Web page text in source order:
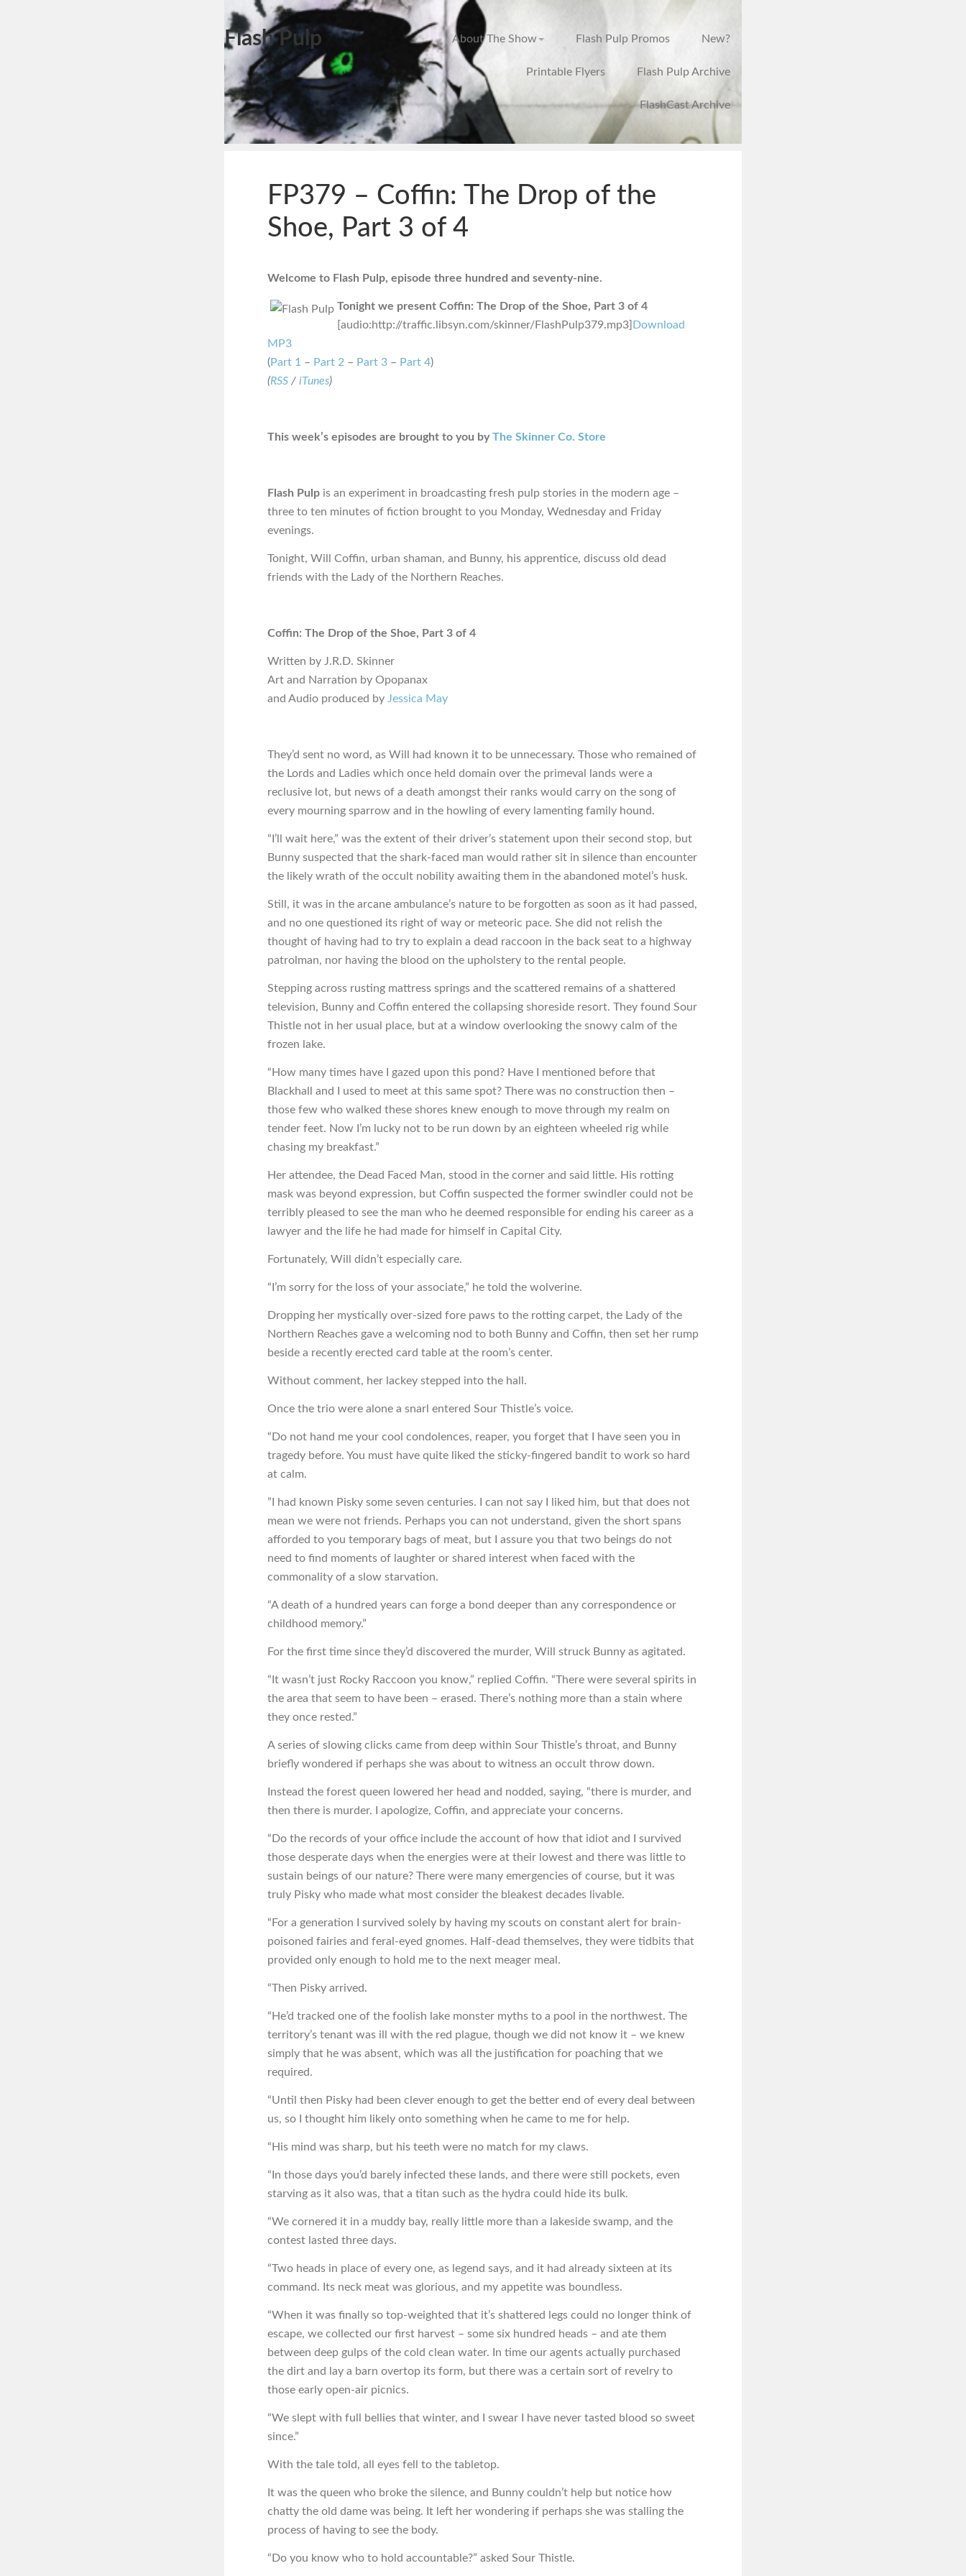
Flash Pulp About The Show Flash Pulp Promos New?
Printable Flyers Flash Pulp Archive
FlashCast Archive
FP379 – Coffin: The Drop of the
Shoe, Part 3 of 4
Welcome to Flash Pulp, episode three hundred and seventy-nine.
Tonight we present Coffin: The Drop of the Shoe, Part 3 of 4
[audio:http://traffic.libsyn.com/skinner/FlashPulp379.mp3]Download
MP3
(Part 1 – Part 2 – Part 3 – Part 4)
(RSS / iTunes)
This week’s episodes are brought to you byThe Skinner Co. Store
Flash Pulp is an experiment in broadcasting fresh pulp stories in the modern age –
three to ten minutes of fiction brought to you Monday, Wednesday and Friday
evenings.
Tonight, Will Coffin, urban shaman, and Bunny, his apprentice, discuss old dead
friends with the Lady of the Northern Reaches.
Coffin: The Drop of the Shoe, Part 3 of 4
Written by J.R.D. Skinner
Art and Narration by Opopanax
and Audio produced by Jessica May
They’d sent no word, as Will had known it to be unnecessary. Those who remained of
the Lords and Ladies which once held domain over the primeval lands were a
reclusive lot, but news of a death amongst their ranks would carry on the song of
every mourning sparrow and in the howling of every lamenting family hound.
“I’ll wait here,” was the extent of their driver’s statement upon their second stop, but
Bunny suspected that the shark-faced man would rather sit in silence than encounter
the likely wrath of the occult nobility awaiting them in the abandoned motel’s husk.
Still, it was in the arcane ambulance’s nature to be forgotten as soon as it had passed,
and no one questioned its right of way or meteoric pace. She did not relish the
thought of having had to try to explain a dead raccoon in the back seat to a highway
patrolman, nor having the blood on the upholstery to the rental people.
Stepping across rusting mattress springs and the scattered remains of a shattered
television, Bunny and Coffin entered the collapsing shoreside resort. They found Sour
Thistle not in her usual place, but at a window overlooking the snowy calm of the
frozen lake.
“How many times have I gazed upon this pond? Have I mentioned before that
Blackhall and I used to meet at this same spot? There was no construction then –
those few who walked these shores knew enough to move through my realm on
tender feet. Now I’m lucky not to be run down by an eighteen wheeled rig while
chasing my breakfast.”
Her attendee, the Dead Faced Man, stood in the corner and said little. His rotting
mask was beyond expression, but Coffin suspected the former swindler could not be
terribly pleased to see the man who he deemed responsible for ending his career as a
lawyer and the life he had made for himself in Capital City.
Fortunately, Will didn’t especially care.
“I’m sorry for the loss of your associate,” he told the wolverine.
Dropping her mystically over-sized fore paws to the rotting carpet, the Lady of the
Northern Reaches gave a welcoming nod to both Bunny and Coffin, then set her rump
beside a recently erected card table at the room’s center.
Without comment, her lackey stepped into the hall.
Once the trio were alone a snarl entered Sour Thistle’s voice.
“Do not hand me your cool condolences, reaper, you forget that I have seen you in
tragedy before. You must have quite liked the sticky-fingered bandit to work so hard
at calm.
”I had known Pisky some seven centuries. I can not say I liked him, but that does not
mean we were not friends. Perhaps you can not understand, given the short spans
afforded to you temporary bags of meat, but I assure you that two beings do not
need to find moments of laughter or shared interest when faced with the
commonality of a slow starvation.
“A death of a hundred years can forge a bond deeper than any correspondence or
childhood memory.”
For the first time since they’d discovered the murder, Will struck Bunny as agitated.
“It wasn’t just Rocky Raccoon you know,” replied Coffin. “There were several spirits in
the area that seem to have been – erased. There’s nothing more than a stain where
they once rested.”
A series of slowing clicks came from deep within Sour Thistle’s throat, and Bunny
briefly wondered if perhaps she was about to witness an occult throw down.
Instead the forest queen lowered her head and nodded, saying, “there is murder, and
then there is murder. I apologize, Coffin, and appreciate your concerns.
“Do the records of your office include the account of how that idiot and I survived
those desperate days when the energies were at their lowest and there was little to
sustain beings of our nature? There were many emergencies of course, but it was
truly Pisky who made what most consider the bleakest decades livable.
“For a generation I survived solely by having my scouts on constant alert for brain-
poisoned fairies and feral-eyed gnomes. Half-dead themselves, they were tidbits that
provided only enough to hold me to the next meager meal.
“Then Pisky arrived.
“He’d tracked one of the foolish lake monster myths to a pool in the northwest. The
territory’s tenant was ill with the red plague, though we did not know it – we knew
simply that he was absent, which was all the justification for poaching that we
required.
“Until then Pisky had been clever enough to get the better end of every deal between
us, so I thought him likely onto something when he came to me for help.
“His mind was sharp, but his teeth were no match for my claws.
“In those days you’d barely infected these lands, and there were still pockets, even
starving as it also was, that a titan such as the hydra could hide its bulk.
“We cornered it in a muddy bay, really little more than a lakeside swamp, and the
contest lasted three days.
“Two heads in place of every one, as legend says, and it had already sixteen at its
command. Its neck meat was glorious, and my appetite was boundless.
“When it was finally so top-weighted that it’s shattered legs could no longer think of
escape, we collected our first harvest – some six hundred heads – and ate them
between deep gulps of the cold clean water. In time our agents actually purchased
the dirt and lay a barn overtop its form, but there was a certain sort of revelry to
those early open-air picnics.
“We slept with full bellies that winter, and I swear I have never tasted blood so sweet
since.”
With the tale told, all eyes fell to the tabletop.
It was the queen who broke the silence, and Bunny couldn’t help but notice how
chatty the old dame was being. It left her wondering if perhaps she was stalling the
process of having to see the body.
“Do you know who to hold accountable?” asked Sour Thistle.